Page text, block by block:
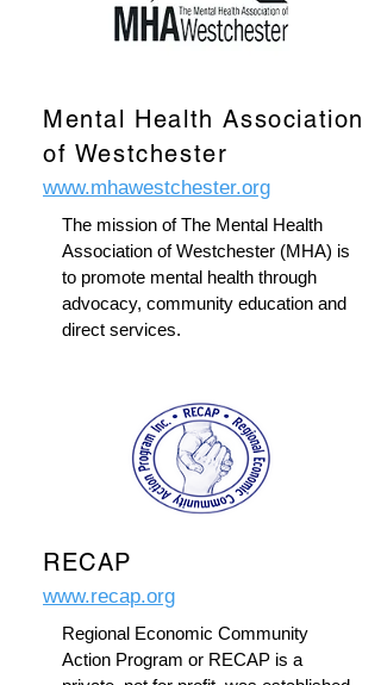
Mental Health Association
of Westchester
www.mhawestchester.org
The mission of The Mental Health
Association of Westchester (MHA) is
to promote mental health through
advocacy, community education and
direct services.
RECAP
www.recap.org
Regional Economic Community
Action Program or RECAP is a